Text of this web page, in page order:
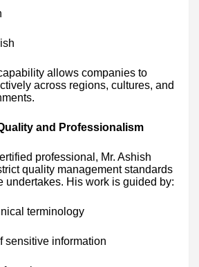
allows companies to
across regions, cultures, and
and Professionalism
professional, Mr. Ashish
quality management standards
undertakes. His work is guided by:
terminology
sensitive information